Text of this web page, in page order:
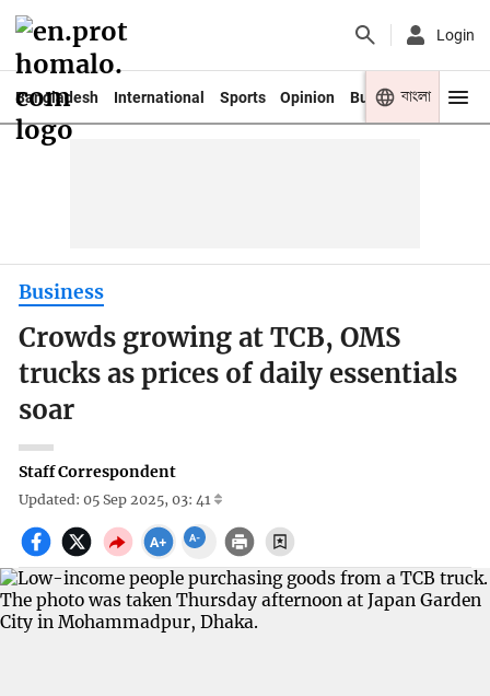
Login
Bangladesh International Sports Opinion Business Youth
বাংলা
Business
Crowds growing at TCB, OMS
trucks as prices of daily essentials
soar
Staff Correspondent
Updated: 05 Sep 2025, 03: 41